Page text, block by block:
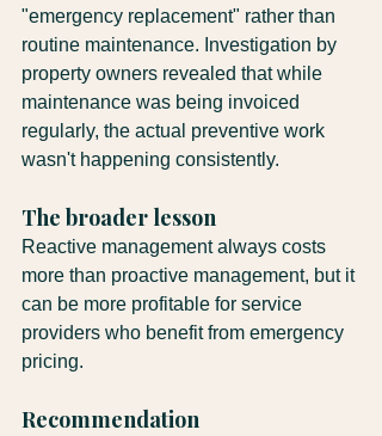
"emergency replacement" rather than
routine maintenance. Investigation by
property owners revealed that while
maintenance was being invoiced
regularly, the actual preventive work
wasn't happening consistently.
The broader lesson
Reactive management always costs
more than proactive management, but it
can be more profitable for service
providers who benefit from emergency
pricing.
Recommendation